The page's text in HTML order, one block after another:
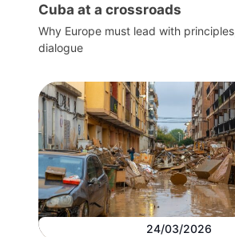
Cuba at a crossroads
Why Europe must lead with
dialogue
24/03/2026